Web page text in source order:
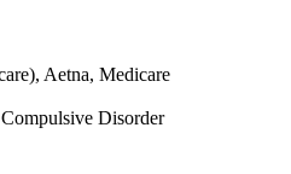
Aetna, Medicare
Disorder